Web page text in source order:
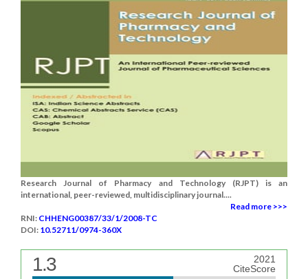
Research Journal of Pharmacy and Technology (RJPT) is an
international, peer-reviewed, multidisciplinary journal....
Read more >>>
RNI: CHHENG00387/33/1/2008-TC
DOI: 10.52711/0974-360X
1.3
2021
CiteScore